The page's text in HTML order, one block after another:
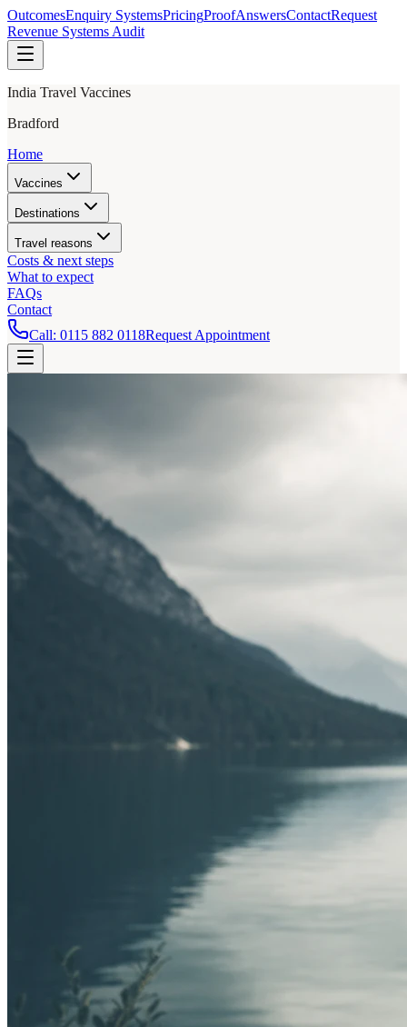
OutcomesEnquiry SystemsPricingProofAnswersContactRequest
Revenue Systems Audit
India Travel Vaccines
Bradford
Home
Vaccines
Destinations
Travel reasons
Costs & next steps
What to expect
FAQs
Contact
Call: 0115 882 0118Request Appointment